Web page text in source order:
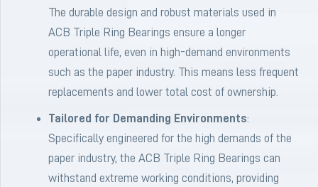
The durable design and robust materials used in
ACB Triple Ring Bearings ensure a longer
operational life, even in high-demand environments
such as the paper industry. This means less frequent
replacements and lower total cost of ownership.
Tailored for Demanding Environments:
Specifically engineered for the high demands of the
paper industry, the ACB Triple Ring Bearings can
withstand extreme working conditions, providing